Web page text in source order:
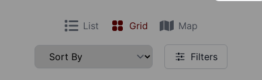
List Grid Map
Filters